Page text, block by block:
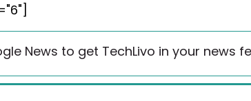
News to get TechLivo in your news